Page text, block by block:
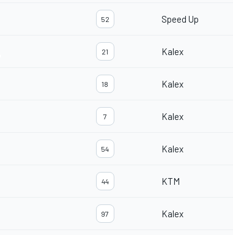
52 Speed Up
21 Kalex
18 Kalex
7 Kalex
54 Kalex
44 KTM
97 Kalex